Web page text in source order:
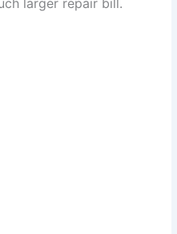
larger repair bill.